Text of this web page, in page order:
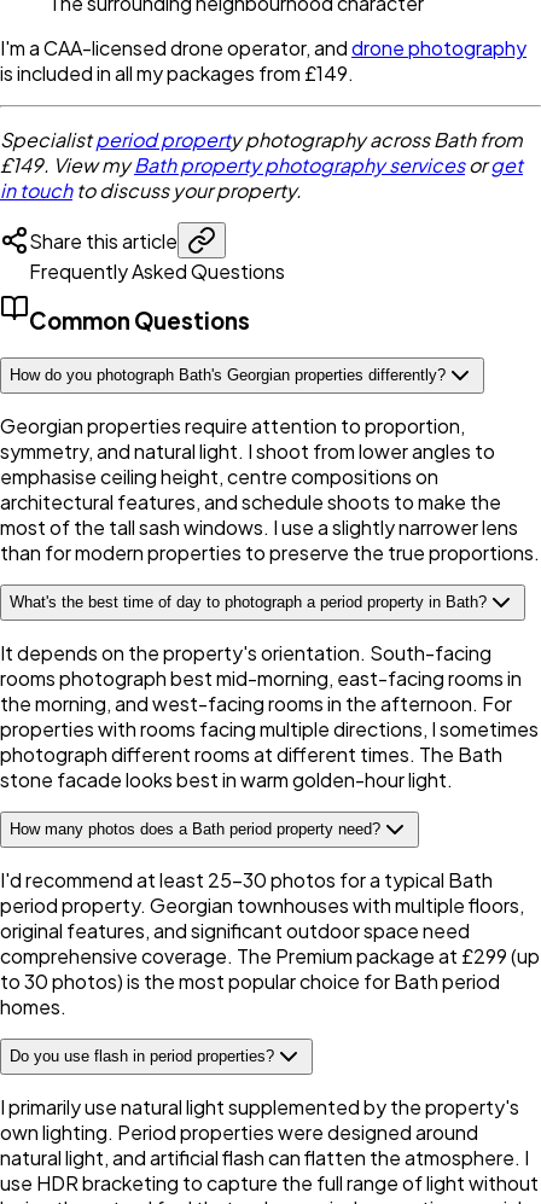
I'm a CAA-licensed drone operator, anddrone photography
is included in all my packages from £149.
Specialistperiod property photography across Bath from
£149. View myBath property photography servicesorget
in touchto discuss your property.
Share this article
Frequently Asked Questions
Common Questions
How do you photograph Bath's Georgian properties differently?
Georgian properties require attention to proportion,
symmetry, and natural light. I shoot from lower angles to
emphasise ceiling height, centre compositions on
architectural features, and schedule shoots to make the
most of the tall sash windows. I use a slightly narrower lens
than for modern properties to preserve the true proportions.
What's the best time of day to photograph a period property in Bath?
It depends on the property's orientation. South-facing
rooms photograph best mid-morning, east-facing rooms in
the morning, and west-facing rooms in the afternoon. For
properties with rooms facing multiple directions, I sometimes
photograph different rooms at different times. The Bath
stone facade looks best in warm golden-hour light.
How many photos does a Bath period property need?
I'd recommend at least 25-30 photos for a typical Bath
period property. Georgian townhouses with multiple floors,
original features, and significant outdoor space need
comprehensive coverage. The Premium package at £299 (up
to 30 photos) is the most popular choice for Bath period
homes.
Do you use flash in period properties?
I primarily use natural light supplemented by the property's
own lighting. Period properties were designed around
natural light, and artificial flash can flatten the atmosphere. I
use HDR bracketing to capture the full range of light without